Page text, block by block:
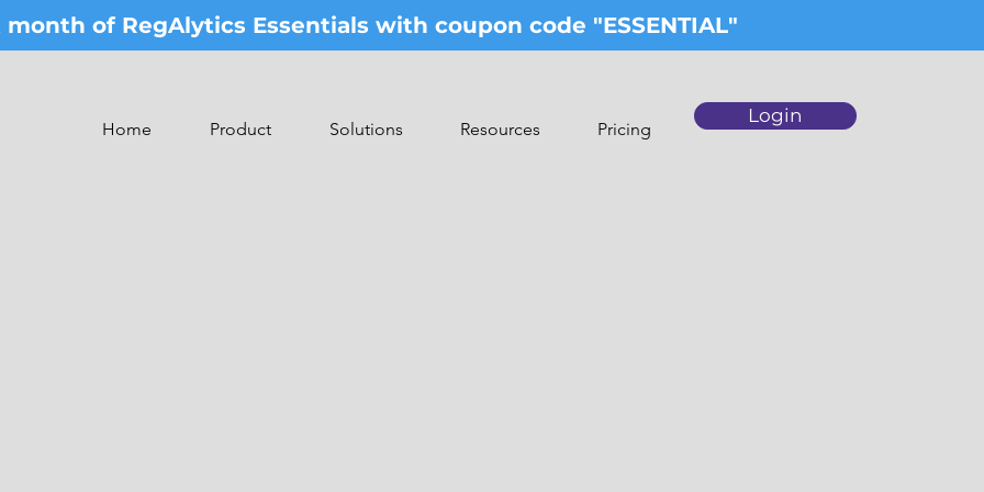
of RegAlytics Essentials with coupon code "ESSENTIAL"
Home Product Solutions Resources Pricing
Login